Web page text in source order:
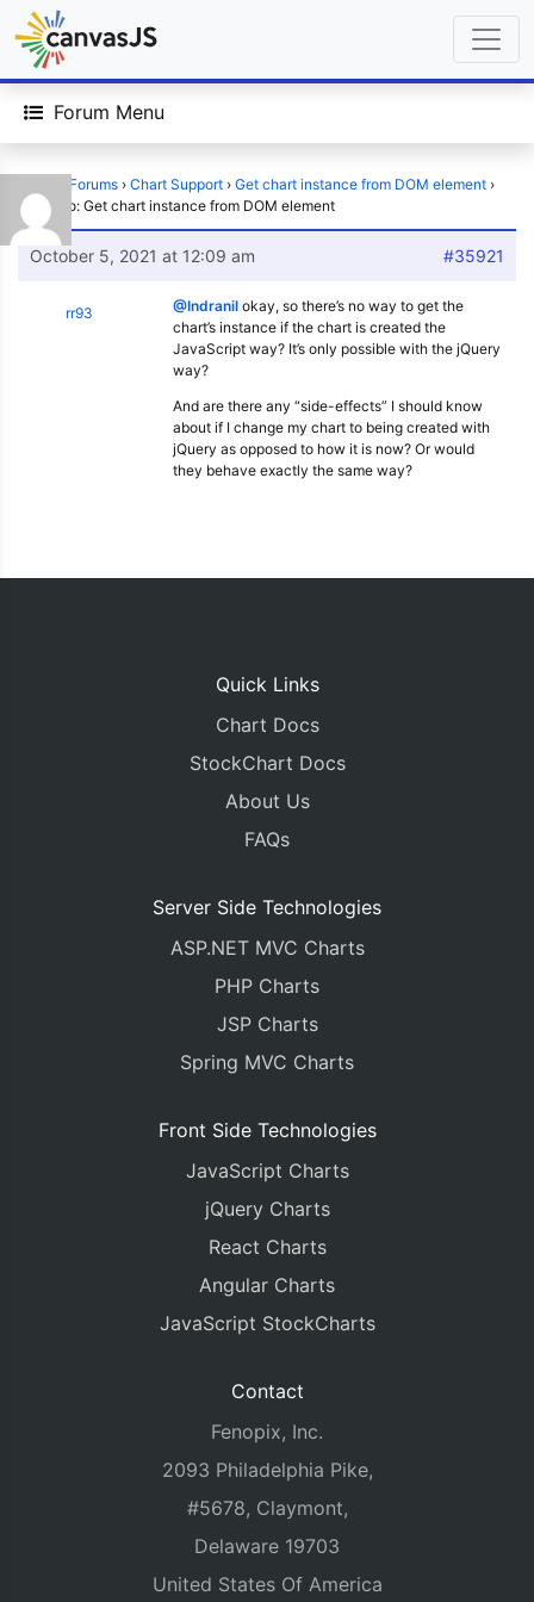
Forum Menu
Forums › Chart Support › Get chart instance from DOM element ›
Reply To: Get chart instance from DOM element
October 5, 2021 at 12:09 am #35921
rr93 @Indranil okay, so there’s no way to get the
chart’s instance if the chart is created the
JavaScript way? It’s only possible with the jQuery
way?
And are there any “side-effects” I should know
about if I change my chart to being created with
jQuery as opposed to how it is now? Or would
they behave exactly the same way?
Quick Links
Chart Docs
StockChart Docs
About Us
FAQs
Server Side Technologies
ASP.NET MVC Charts
PHP Charts
JSP Charts
Spring MVC Charts
Front Side Technologies
JavaScript Charts
jQuery Charts
React Charts
Angular Charts
JavaScript StockCharts
Contact
Fenopix, Inc.
2093 Philadelphia Pike,
#5678, Claymont,
Delaware 19703
United States Of America